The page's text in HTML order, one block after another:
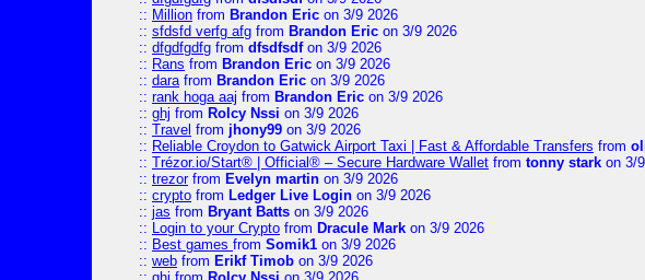
:: Million from Brandon Eric on 3/9 2026
:: sfdsfd verfg afg from Brandon Eric on 3/9 2026
:: dfgdfgdfg from dfsdfsdfon 3/9 2026
:: Rans from Brandon Eric on 3/9 2026
:: darafrom Brandon Eric on 3/9 2026
:: rank hoga aaj from Brandon Eric on 3/9 2026
:: ghj from Rolcy Nssi on 3/9 2026
:: Travel from jhony99 on 3/9 2026
:: Reliable Croydon to Gatwick Airport Taxi | Fast & Affordable Transfers from
:: Trézor.io/Start® | Official® – Secure Hardware Wallet from tonny stark on 3/
:: trezorfrom Evelyn martin on 3/9 2026
:: crypto from Ledger Live Login on 3/9 2026
:: jas from Bryant Batts on 3/9 2026
:: Login to your Crypto from Dracule Mark on 3/9 2026
:: Best games from Somik1 on 3/9 2026
:: web from Erikf Timob on 3/9 2026